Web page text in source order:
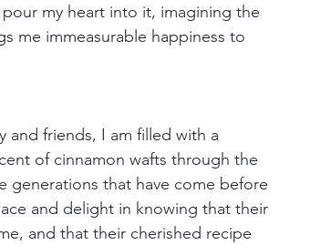
my heart into it, imagining the
me immeasurable happiness to
and friends, I am filled with a
of cinnamon wafts through the
generations that have come before
and delight in knowing that their
and that their cherished recipe